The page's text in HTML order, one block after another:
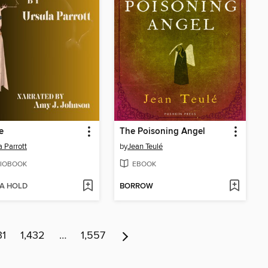
Parrott
HOLD
The Poisoning Angel
byJean Teulé
EBOOK
BORROW
1,432 … 1,557